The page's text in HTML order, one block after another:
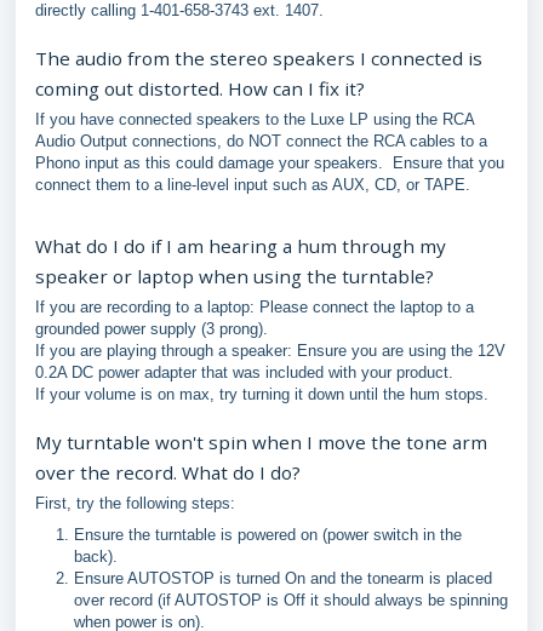
directly calling 1-401-658-3743 ext. 1407.
The audio from the stereo speakers I connected is
coming out distorted. How can I fix it?
If you have connected speakers to the Luxe LP using the RCA
Audio Output connections, do NOT connect the RCA cables to a
Phono input as this could damage your speakers. Ensure that you
connect them to a line-level input such as AUX, CD, or TAPE.
What do I do if I am hearing a hum through my
speaker or laptop when using the turntable?
If you are recording to a laptop: Please connect the laptop to a
grounded power supply (3 prong).
If you are playing through a speaker: Ensure you are using the 12V
0.2A DC power adapter that was included with your product.
If your volume is on max, try turning it down until the hum stops.
My turntable won't spin when I move the tone arm
over the record. What do I do?
First, try the following steps:
Ensure the turntable is powered on (power switch in the
back).
Ensure AUTOSTOP is turned On and the tonearm is placed
over record (if AUTOSTOP is Off it should always be spinning
when power is on).